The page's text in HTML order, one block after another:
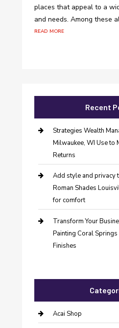
places that appeal to a
and needs. Among these
read more
Recent
Strategies Wealth
Milwaukee, WI Use to
Returns
Add style and privacy
Roman Shades
for comfort
Transform Your
Painting Coral
Finishes
Acai Shop